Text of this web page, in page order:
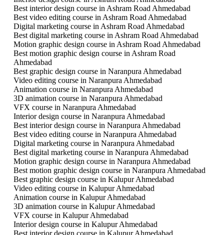
Best interior design course in Ashram Road Ahmedabad
Best video editing course in Ashram Road Ahmedabad
Digital marketing course in Ashram Road Ahmedabad
Best digital marketing course in Ashram Road Ahmedabad
Motion graphic design course in Ashram Road Ahmedabad
Best motion graphic design course in Ashram Road
Ahmedabad
Best graphic design course in Naranpura Ahmedabad
Video editing course in Naranpura Ahmedabad
Animation course in Naranpura Ahmedabad
3D animation course in Naranpura Ahmedabad
VFX course in Naranpura Ahmedabad
Interior design course in Naranpura Ahmedabad
Best interior design course in Naranpura Ahmedabad
Best video editing course in Naranpura Ahmedabad
Digital marketing course in Naranpura Ahmedabad
Best digital marketing course in Naranpura Ahmedabad
Motion graphic design course in Naranpura Ahmedabad
Best motion graphic design course in Naranpura Ahmedabad
Best graphic design course in Kalupur Ahmedabad
Video editing course in Kalupur Ahmedabad
Animation course in Kalupur Ahmedabad
3D animation course in Kalupur Ahmedabad
VFX course in Kalupur Ahmedabad
Interior design course in Kalupur Ahmedabad
Best interior design course in Kalupur Ahmedabad